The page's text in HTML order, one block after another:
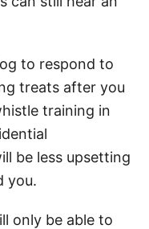
to respond to
treats after you
training in
be less upsetting
you.
only be able to